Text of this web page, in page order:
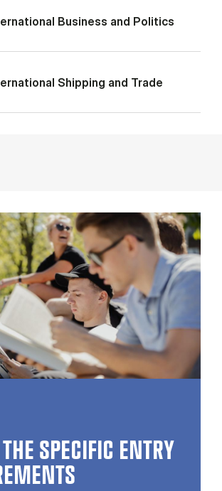
Business and Politics
Shipping and Trade
SPECIFIC ENTRY